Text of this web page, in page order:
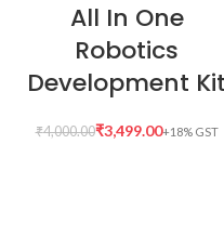
All In One
Robotics
Development Kit
₹4,000.00₹3,499.00